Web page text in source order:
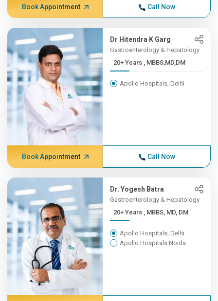
Book Appointment Call Now
Dr Hitendra K Garg
Gastroenterology & Hepatology
20+ Years , MBBS,MD,DM
Apollo Hospitals, Delhi
Book Appointment Call Now
Dr. Yogesh Batra
Gastroenterology & Hepatology
20+ Years , MBBS, MD, DM
Apollo Hospitals, Delhi
Apollo Hospitals Noida